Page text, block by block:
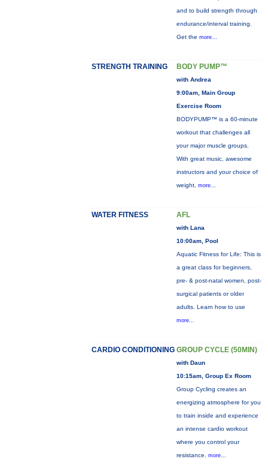
and to build strength through
endurance/interval training.
Get the more...
STRENGTH TRAINING BODY PUMP™
with Andrea
9:00am, Main Group
Exercise Room
BODYPUMP™ is a 60-minute
workout that challenges all
your major muscle groups.
With great music, awesome
instructors and your choice of
weight, more...
WATER FITNESS AFL
with Lana
10:00am, Pool
Aquatic Fitness for Life: This is
a great class for beginners,
pre- & post-natal women, post-
surgical patients or older
adults. Learn how to use
more...
CARDIO CONDITIONING GROUP CYCLE (50MIN)
with Daun
10:15am, Group Ex Room
Group Cycling creates an
energizing atmosphere for you
to train inside and experience
an intense cardio workout
where you control your
resistance. more...